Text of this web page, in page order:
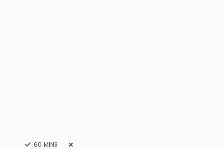
60 MINS